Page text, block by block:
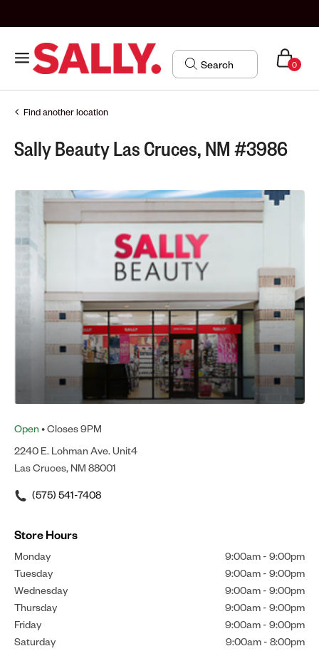
0
Find another location
Sally Beauty Las Cruces, NM #3986
Open • Closes 9PM
2240 E. Lohman Ave. Unit4
Las Cruces, NM 88001
(575) 541-7408
Store Hours
Monday 9:00am - 9:00pm
Tuesday
9:00am - 9:00pm
Wednesday
9:00am - 9:00pm
Thursday
9:00am - 9:00pm
Friday
9:00am - 9:00pm
Saturday
9:00am - 8:00pm